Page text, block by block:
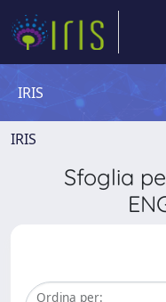
IRIS
IRIS
Sfoglia
Ordina per: